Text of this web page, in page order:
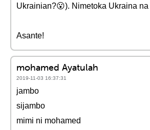
Ukrainian?😮). Nimetoka Ukraina
Asante!
mohamed Ayatulah
2019-11-03 16:37:31
jambo
sijambo
mimi ni mohamed